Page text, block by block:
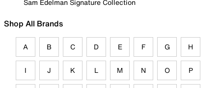
Sam Edelman Signature Collection
Shop All Brands
A B C D E F G H
I J K L M N O P